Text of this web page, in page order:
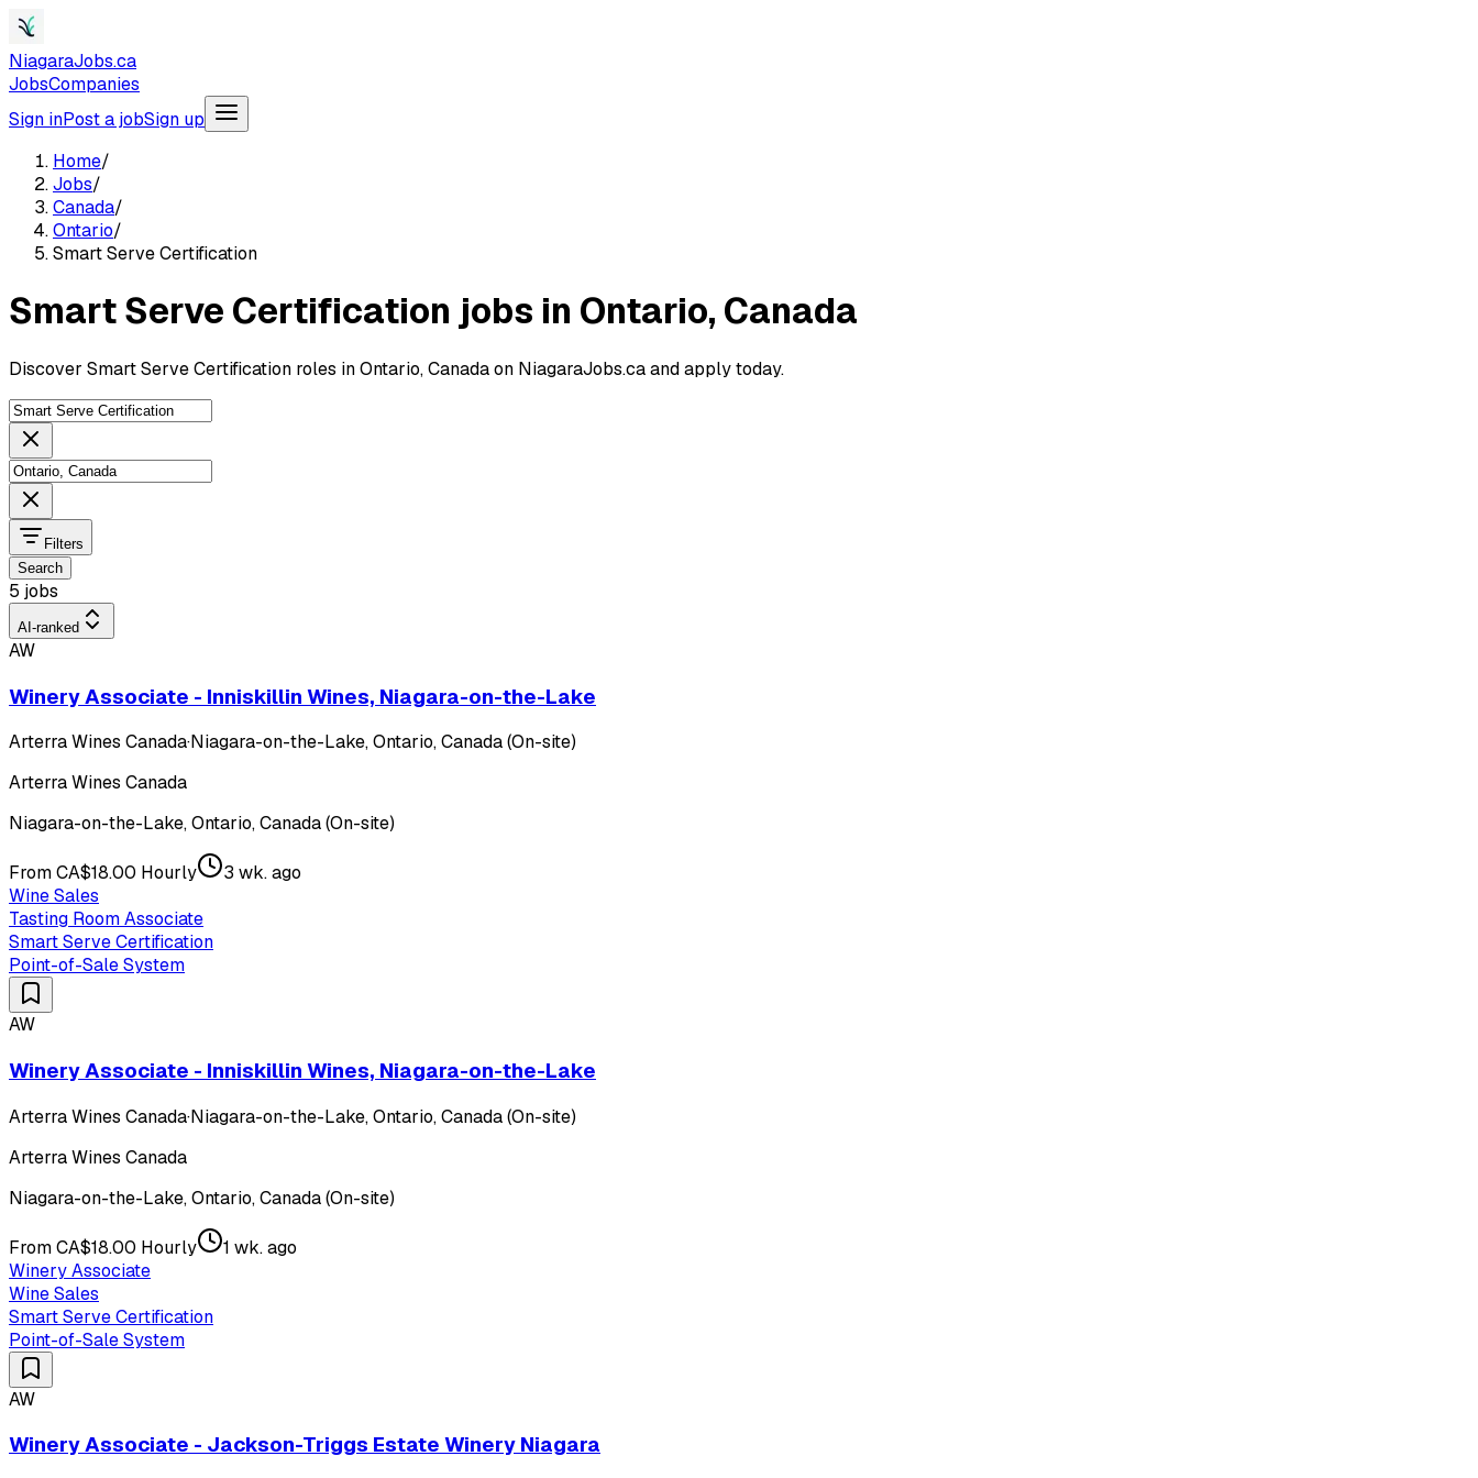
NiagaraJobs.ca
JobsCompanies
Sign inPost a jobSign up
Home/
Jobs/
Canada/
Ontario/
Smart Serve Certification
Smart Serve Certification jobs in Ontario, Canada
Discover Smart Serve Certification roles in Ontario, Canada on NiagaraJobs.ca and apply today.
Filters
Search
5 jobs
AI-ranked
AW
Winery Associate - Inniskillin Wines, Niagara-on-the-Lake
Arterra Wines Canada·Niagara-on-the-Lake, Ontario, Canada (On-site)
Arterra Wines Canada
Niagara-on-the-Lake, Ontario, Canada (On-site)
From CA$18.00 Hourly
3 wk. ago
Wine Sales
Tasting Room Associate
Smart Serve Certification
Point-of-Sale System
AW
Winery Associate - Inniskillin Wines, Niagara-on-the-Lake
Arterra Wines Canada·Niagara-on-the-Lake, Ontario, Canada (On-site)
Arterra Wines Canada
Niagara-on-the-Lake, Ontario, Canada (On-site)
From CA$18.00 Hourly
1 wk. ago
Winery Associate
Wine Sales
Smart Serve Certification
Point-of-Sale System
AW
Winery Associate - Jackson-Triggs Estate Winery Niagara